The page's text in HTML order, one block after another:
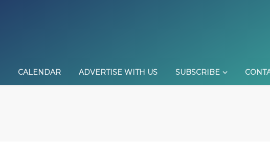
CALENDAR ADVERTISE WITH US SUBSCRIBE